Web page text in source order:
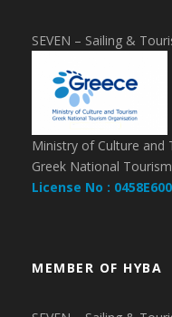
SEVEN – Sailing &
Ministry of Culture and
Greek National
License No :
MEMBER OF HYBA